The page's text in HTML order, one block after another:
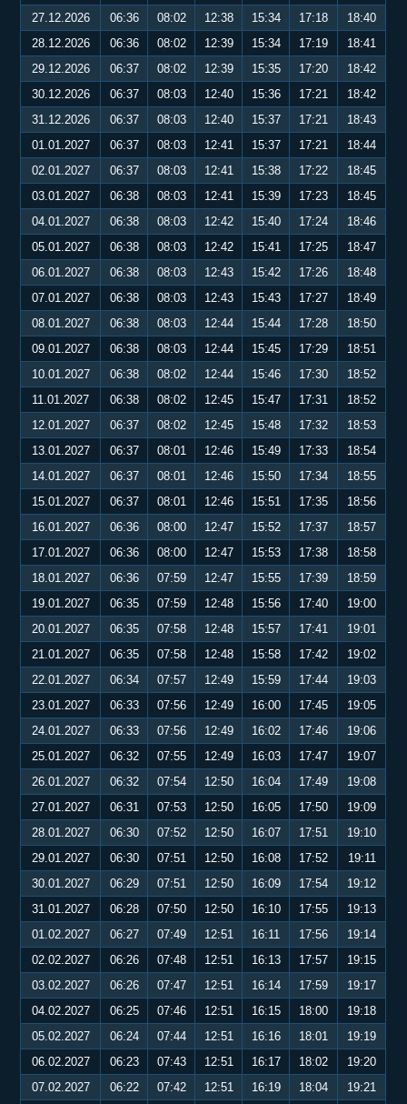
27.12.2026
06:36 08:02 12:38 15:34 17:18
18:40
28.12.2026
06:36 08:02 12:39 15:34 17:19
18:41
29.12.2026
06:37 08:02 12:39 15:35 17:20
18:42
30.12.2026
06:37 08:03 12:40 15:36 17:21
18:42
31.12.2026
06:37 08:03 12:40 15:37 17:21
18:43
01.01.2027
06:37 08:03 12:41 15:37 17:21
18:44
02.01.2027
06:37 08:03 12:41 15:38 17:22
18:45
03.01.2027
06:38 08:03 12:41 15:39 17:23
18:45
04.01.2027
06:38 08:03 12:42 15:40 17:24
18:46
05.01.2027
06:38 08:03 12:42 15:41 17:25
18:47
06.01.2027
06:38 08:03 12:43 15:42 17:26
18:48
07.01.2027
06:38 08:03 12:43 15:43 17:27
18:49
08.01.2027
06:38 08:03 12:44 15:44 17:28
18:50
09.01.2027
06:38 08:03 12:44 15:45 17:29
18:51
10.01.2027
06:38 08:02 12:44 15:46 17:30
18:52
11.01.2027
06:38 08:02 12:45 15:47 17:31
18:52
12.01.2027
06:37 08:02 12:45 15:48 17:32
18:53
13.01.2027
06:37 08:01 12:46 15:49 17:33
18:54
14.01.2027
06:37 08:01 12:46 15:50 17:34
18:55
15.01.2027
06:37 08:01 12:46 15:51 17:35
18:56
16.01.2027
06:36 08:00 12:47 15:52 17:37
18:57
17.01.2027
06:36 08:00 12:47 15:53 17:38
18:58
18.01.2027
06:36 07:59 12:47 15:55 17:39
18:59
19.01.2027
06:35 07:59 12:48 15:56 17:40
19:00
20.01.2027
06:35 07:58 12:48 15:57 17:41
19:01
21.01.2027
06:35 07:58 12:48 15:58 17:42
19:02
22.01.2027
06:34 07:57 12:49 15:59 17:44
19:03
23.01.2027
06:33 07:56 12:49 16:00 17:45
19:05
24.01.2027
06:33 07:56 12:49 16:02 17:46
19:06
25.01.2027
06:32 07:55 12:49 16:03 17:47
19:07
26.01.2027
06:32 07:54 12:50 16:04 17:49
19:08
27.01.2027
06:31 07:53 12:50 16:05 17:50
19:09
28.01.2027
06:30 07:52 12:50 16:07 17:51
19:10
29.01.2027
06:30 07:51 12:50 16:08 17:52
19:11
30.01.2027
06:29 07:51 12:50 16:09 17:54
19:12
31.01.2027
06:28 07:50 12:50 16:10 17:55
19:13
01.02.2027
06:27 07:49 12:51 16:11 17:56
19:14
02.02.2027
06:26 07:48 12:51 16:13 17:57
19:15
03.02.2027
06:26 07:47 12:51 16:14 17:59
19:17
04.02.2027
06:25 07:46 12:51 16:15 18:00
19:18
05.02.2027
06:24 07:44 12:51 16:16 18:01
19:19
06.02.2027
06:23 07:43 12:51 16:17 18:02
19:20
07.02.2027
06:22 07:42 12:51 16:19 18:04
19:21